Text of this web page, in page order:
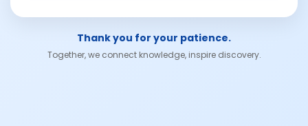
Thank you for your patience.
Together, we connect knowledge, inspire discovery.